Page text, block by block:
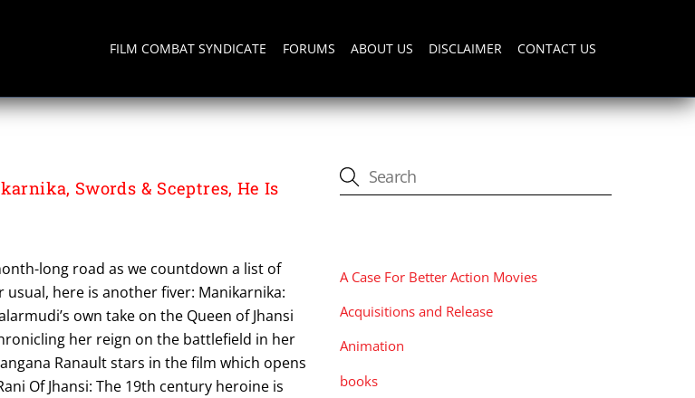
FILM COMBAT SYNDICATE FORUMS ABOUT US DISCLAIMER CONTACT US
Swords & Sceptres, He Is
long road as we countdown a list of
usual, here is another fiver: Manikarnika:
own take on the Queen of Jhansi
her reign on the battlefield in her
Ranault stars in the film which opens
Of Jhansi: The 19th century heroine is
A Case For Better Action Movies
Acquisitions and Release
Animation
books